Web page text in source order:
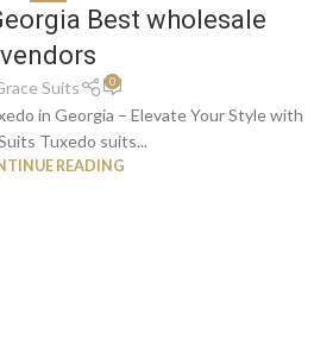
Best wholesale
vendors
Suits 0
in Georgia – Elevate Your Style with
Tuxedo suits...
READING